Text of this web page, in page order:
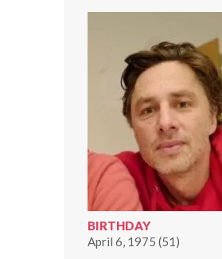
BIRTHDAY
April 6, 1975 (51)